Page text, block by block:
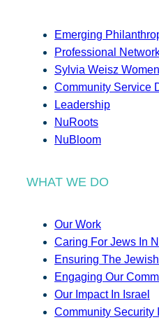
Emerging
Professional
Sylvia Weisz
Community Service
Leadership
NuRoots
NuBloom
WHAT WE DO
Our Work
Caring For Jews In
Ensuring The
Engaging Our
Our Impact In Israel
Community Security